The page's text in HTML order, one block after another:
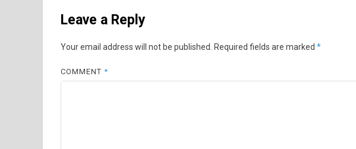
Leave a Reply
Your email address will not be published. Required fields are marked *
COMMENT*